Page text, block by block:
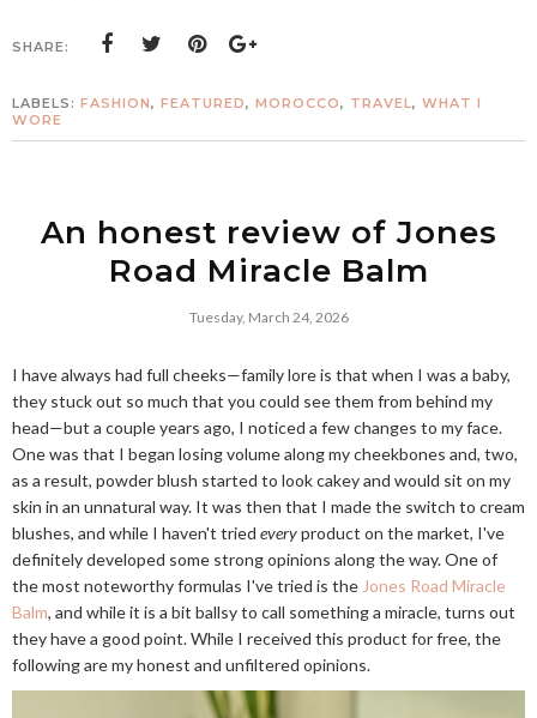
SHARE:
LABELS: FASHION, FEATURED, MOROCCO, TRAVEL, WHAT I
WORE
An honest review of Jones
Road Miracle Balm
Tuesday, March 24, 2026
I have always had full cheeks—family lore is that when I was a baby,
they stuck out so much that you could see them from behind my
head—but a couple years ago, I noticed a few changes to my face.
One was that I began losing volume along my cheekbones and, two,
as a result, powder blush started to look cakey and would sit on my
skin in an unnatural way. It was then that I made the switch to cream
blushes, and while I haven't tried everyproduct on the market, I've
definitely developed some strong opinions along the way. One of
the most noteworthy formulas I've tried is the Jones Road Miracle
Balm, and while it is a bit ballsy to call something a miracle, turns out
they have a good point. While I received this product for free, the
following are my honest and unfiltered opinions.